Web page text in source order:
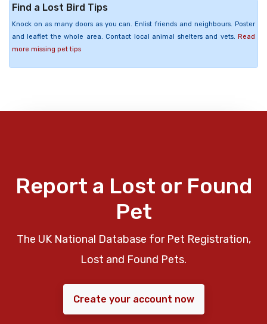
Find a Lost Bird Tips
Knock on as many doors as you can. Enlist friends and neighbours. Poster
and leaflet the whole area. Contact local animal shelters and vets. Read
more missing pet tips
Report a Lost or Found
Pet
The UK National Database for Pet Registration,
Lost and Found Pets.
Create your account now